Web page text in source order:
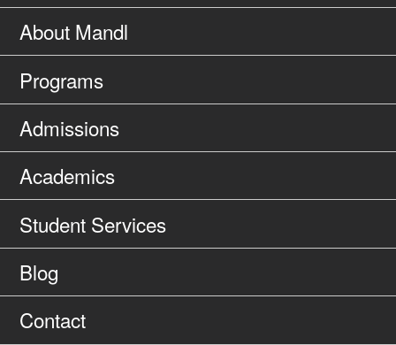
About Mandl
Programs
Admissions
Academics
Student Services
Blog
Contact